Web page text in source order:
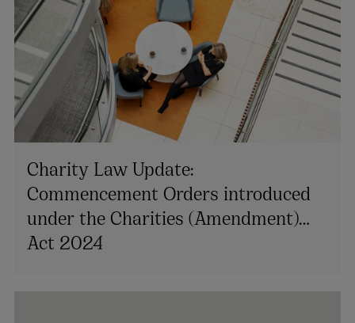
Charity Law Update:
Commencement Orders introduced
under the Charities (Amendment)
Act 2024